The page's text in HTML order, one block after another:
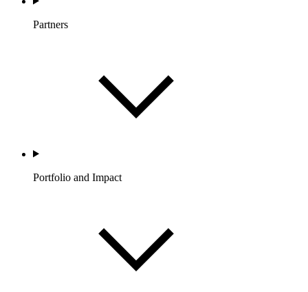
Partners
Portfolio and Impact